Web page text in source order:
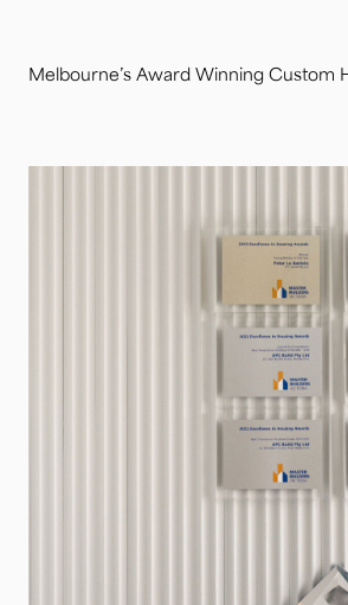
Melbourne’s Award Winning Custom